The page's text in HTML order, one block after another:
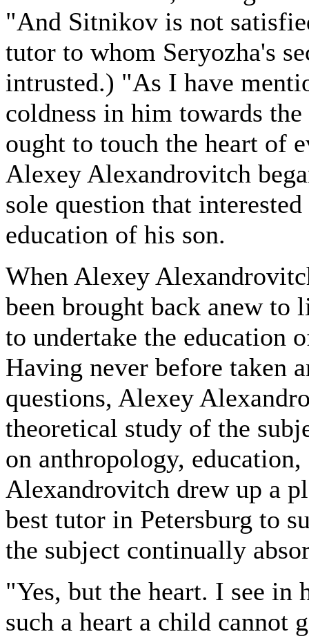
"And Sitnikov is not
tutor to whom Seryozha's
intrusted.) "As I have
coldness in him towards
ought to touch the heart of
Alexey Alexandrovitch
sole question that
education of his son.
When Alexey
been brought back anew
to undertake the education
Having never before taken
questions, Alexey
theoretical study of the
on anthropology,
Alexandrovitch drew up a
best tutor in Petersburg to
the subject continually
"Yes, but the heart. I see in
such a heart a child cannot